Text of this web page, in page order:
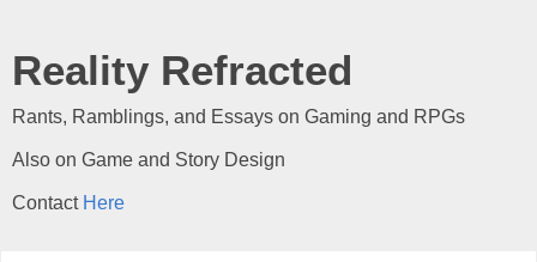
Reality Refracted
Rants, Ramblings, and Essays on Gaming and RPGs
Also on Game and Story Design
Contact Here